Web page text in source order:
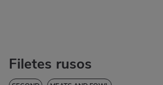
Filetes rusos